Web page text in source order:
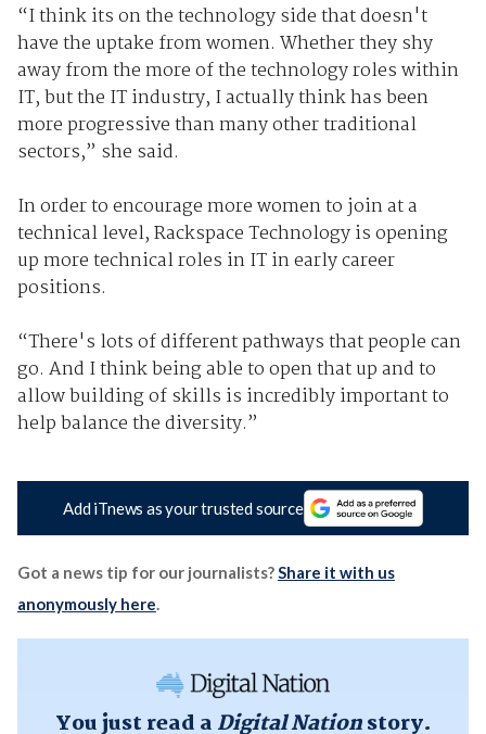
“I think its on the technology side that doesn't
have the uptake from women. Whether they shy
away from the more of the technology roles within
IT, but the IT industry, I actually think has been
more progressive than many other traditional
sectors,” she said.
In order to encourage more women to join at a
technical level, Rackspace Technology is opening
up more technical roles in IT in early career
positions.
“There's lots of different pathways that people can
go. And I think being able to open that up and to
allow building of skills is incredibly important to
help balance the diversity.”
Add iTnews as your trusted source
Got a news tip for our journalists?Share it with us
anonymously here.
You just read a Digital Nationstory.